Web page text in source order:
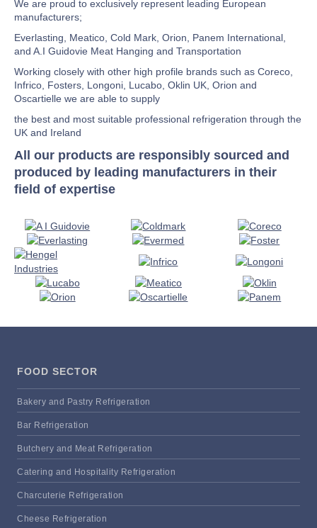
We are proud to exclusively represent leading European
manufacturers;
Everlasting, Meatico, Cold Mark, Orion, Panem International,
and A.I Guidovie Meat Hanging and Transportation
Working closely with other high profile brands such as Coreco,
Infrico, Fosters, Longoni, Lucabo, Oklin UK, Orion and
Oscartielle we are able to supply
the best and most suitable professional refrigeration through the
UK and Ireland
All our products are responsibly sourced and
produced by leading manufacturers in their
field of expertise
FOOD SECTOR
Bakery and Pastry Refrigeration
Bar Refrigeration
Butchery and Meat Refrigeration
Catering and Hospitality Refrigeration
Charcuterie Refrigeration
Cheese Refrigeration